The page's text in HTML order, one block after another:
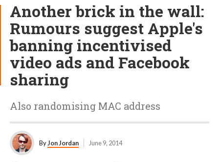
Another brick in the wall:
Rumours suggest Apple's
banning incentivised
video ads and Facebook
sharing
Also randomising MAC address
ByJon Jordan June 9, 2014